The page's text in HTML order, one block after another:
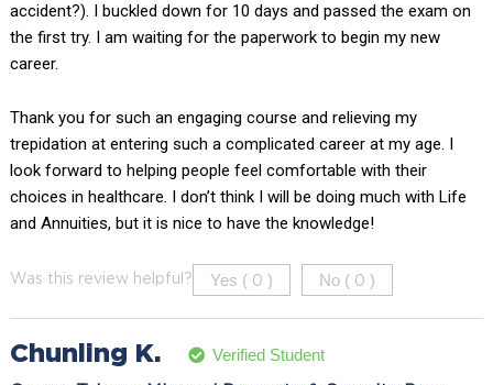
accident?). I buckled down for 10 days and passed the exam on
the first try. I am waiting for the paperwork to begin my new
career.
Thank you for such an engaging course and relieving my
trepidation at entering such a complicated career at my age. I
look forward to helping people feel comfortable with their
choices in healthcare. I don’t think I will be doing much with Life
and Annuities, but it is nice to have the knowledge!
Was this review helpful? Yes ( 0 ) No ( 0 )
Chunling K. Verified Student